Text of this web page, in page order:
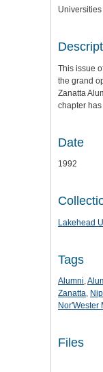
Universities
This issue
the grand
Zanatta
chapter
Date
1992
Lakehead
Tags
Alumni,
Zanatta,
Nor'Wester
Files